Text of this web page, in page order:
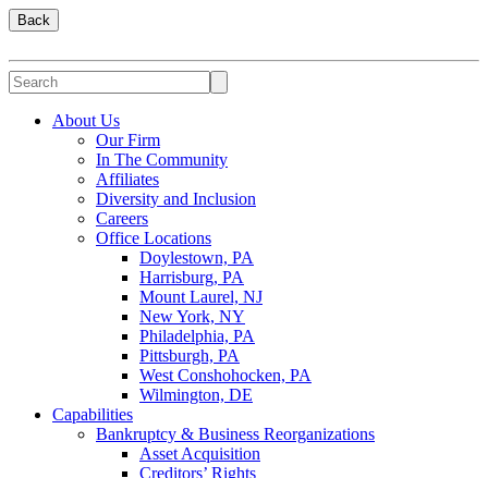
Back
About Us
Our Firm
In The Community
Affiliates
Diversity and Inclusion
Careers
Office Locations
Doylestown, PA
Harrisburg, PA
Mount Laurel, NJ
New York, NY
Philadelphia, PA
Pittsburgh, PA
West Conshohocken, PA
Wilmington, DE
Capabilities
Bankruptcy & Business Reorganizations
Asset Acquisition
Creditors’ Rights